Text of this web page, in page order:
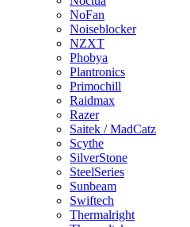
NoFan
Noiseblocker
NZXT
Phobya
Plantronics
Primochill
Raidmax
Razer
Saitek / MadCatz
Scythe
SilverStone
SteelSeries
Sunbeam
Swiftech
Thermalright